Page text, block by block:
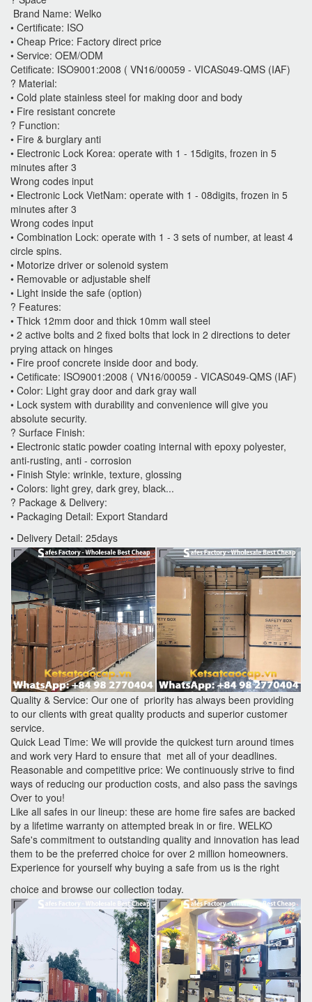
Brand Name: Welko
• Certificate: ISO
• Cheap Price: Factory direct price
• Service: OEM/ODM
Cetificate: ISO9001:2008 ( VN16/00059 - VICAS049-QMS (IAF)
? Material:
• Cold plate stainless steel for making door and body
• Fire resistant concrete
? Function:
• Fire & burglary anti
• Electronic Lock Korea: operate with 1 - 15digits, frozen in 5
minutes after 3
Wrong codes input
• Electronic Lock VietNam: operate with 1 - 08digits, frozen in 5
minutes after 3
Wrong codes input
• Combination Lock: operate with 1 - 3 sets of number, at least 4
circle spins.
• Motorize driver or solenoid system
• Removable or adjustable shelf
• Light inside the safe (option)
? Features:
• Thick 12mm door and thick 10mm wall steel
• 2 active bolts and 2 fixed bolts that lock in 2 directions to deter
prying attack on hinges
• Fire proof concrete inside door and body.
• Cetificate: ISO9001:2008 ( VN16/00059 - VICAS049-QMS (IAF)
• Color: Light gray door and dark gray wall
• Lock system with durability and convenience will give you
absolute security.
? Surface Finish:
• Electronic static powder coating internal with epoxy polyester,
anti-rusting, anti - corrosion
• Finish Style: wrinkle, texture, glossing
• Colors: light grey, dark grey, black...
? Package & Delivery:
• Packaging Detail: Export Standard
• Delivery Detail: 25days
Quality & Service: Our one of priority has always been providing
to our clients with great quality products and superior customer
service.
Quick Lead Time: We will provide the quickest turn around times
and work very Hard to ensure that met all of your deadlines.
Reasonable and competitive price: We continuously strive to find
ways of reducing our production costs, and also pass the savings
Over to you!
Like all safes in our lineup: these are home fire safes are backed
by a lifetime warranty on attempted break in or fire. WELKO
Safe's commitment to outstanding quality and innovation has lead
them to be the preferred choice for over 2 million homeowners.
Experience for yourself why buying a safe from us is the right
choice and browse our collection today.